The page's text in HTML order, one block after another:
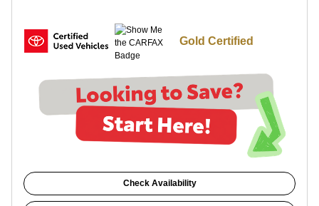
Gold Certified
Check Availability